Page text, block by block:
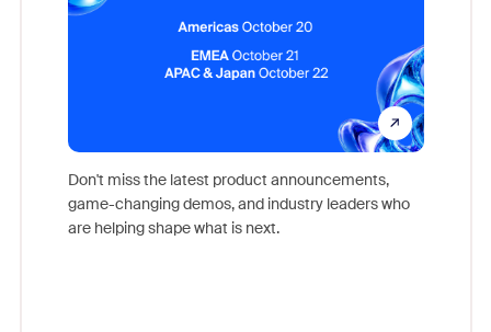
Don't miss the latest product announcements,
game-changing demos, and industry leaders who
are helping shape what is next.